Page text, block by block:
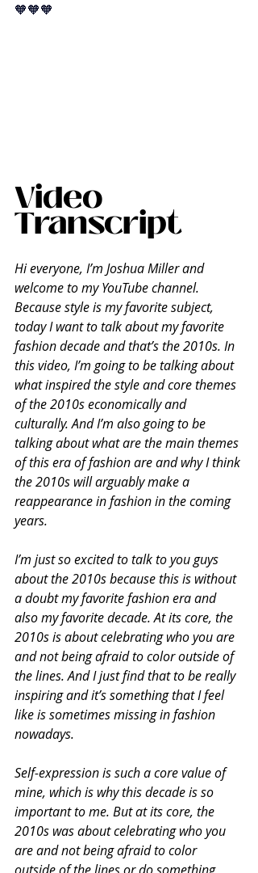
🧡🧡🧡
Video
Transcript
Hi everyone, I’m Joshua Miller and
welcome to my YouTube channel.
Because style is my favorite subject,
today I want to talk about my favorite
fashion decade and that’s the 2010s. In
this video, I’m going to be talking about
what inspired the style and core themes
of the 2010s economically and
culturally. And I’m also going to be
talking about what are the main themes
of this era of fashion are and why I think
the 2010s will arguably make a
reappearance in fashion in the coming
years.
I’m just so excited to talk to you guys
about the 2010s because this is without
a doubt my favorite fashion era and
also my favorite decade. At its core, the
2010s is about celebrating who you are
and not being afraid to color outside of
the lines. And I just find that to be really
inspiring and it’s something that I feel
like is sometimes missing in fashion
nowadays.
Self-expression is such a core value of
mine, which is why this decade is so
important to me. But at its core, the
2010s was about celebrating who you
are and not being afraid to color